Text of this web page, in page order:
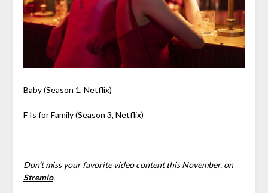
Baby (Season 1, Netflix)
F Is for Family (Season 3, Netflix)
Don’t miss your favorite video content this November, on
Stremio.